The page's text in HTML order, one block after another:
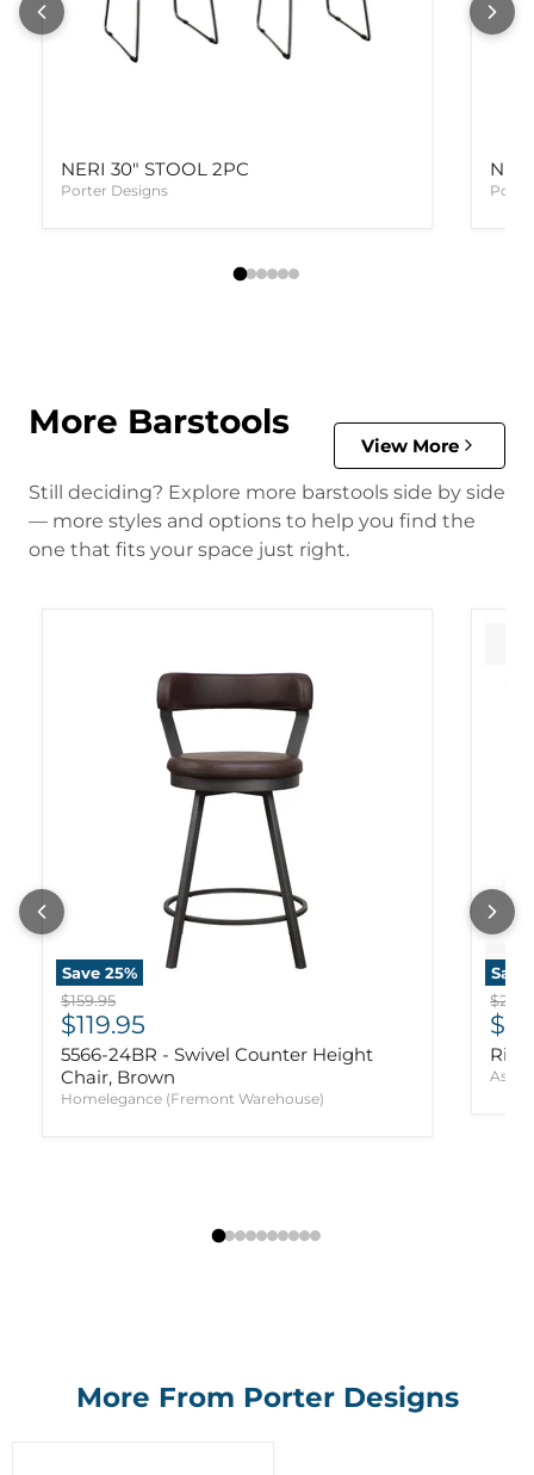
NERI 30" STOOL 2PC
Porter Designs
More Barstools
View More
Still deciding? Explore more barstools side by side
— more styles and options to help you find the
one that fits your space just right.
Save 25%
Original price
$159.95
Current price
$119.95
5566-24BR - Swivel Counter Height
Chair, Brown
Homelegance (Fremont Warehouse)
Save
More From Porter Designs